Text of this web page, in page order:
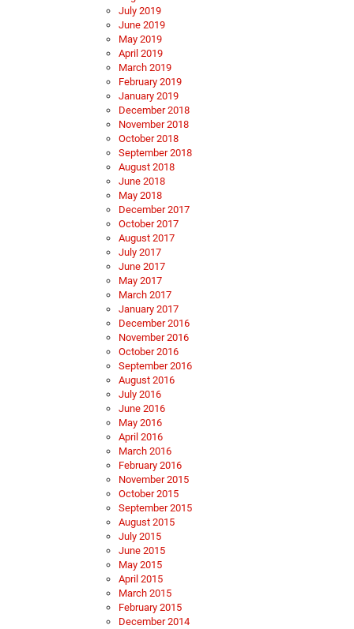
July 2019
June 2019
May 2019
April 2019
March 2019
February 2019
January 2019
December 2018
November 2018
October 2018
September 2018
August 2018
June 2018
May 2018
December 2017
October 2017
August 2017
July 2017
June 2017
May 2017
March 2017
January 2017
December 2016
November 2016
October 2016
September 2016
August 2016
July 2016
June 2016
May 2016
April 2016
March 2016
February 2016
November 2015
October 2015
September 2015
August 2015
July 2015
June 2015
May 2015
April 2015
March 2015
February 2015
December 2014